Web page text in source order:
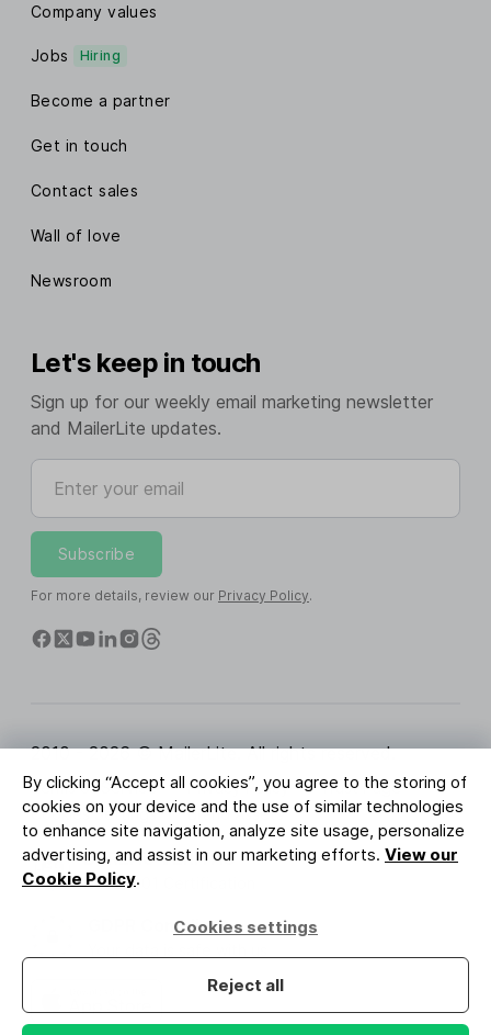
By clicking “Accept all cookies”, you agree to the storing of
cookies on your device and the use of similar technologies
to enhance site navigation, analyze site usage, personalize
advertising, and assist in our marketing efforts. View our
Cookie Policy.
Cookies settings
Reject all
Company values
Jobs Hiring
Become a partner
Get in touch
Contact sales
Wall of love
Newsroom
Let's keep in touch
Sign up for our weekly email marketing newsletter
and MailerLite updates.
Enter your email
Subscribe
For more details, review our Privacy Policy.
2010 - 2026 © MailerLite. All rights reserved.
Terms of Service Privacy Policy
Trust Page
Cookies Settings
Brand Assets
BUREAU VERITAS
ISO 27001 Certification
GDPR Compliant